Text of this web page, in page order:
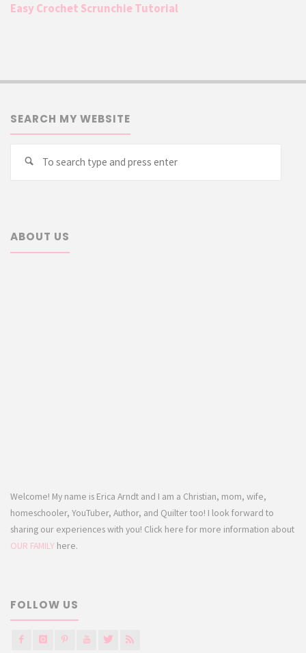
Easy Crochet Scrunchie Tutorial
SEARCH MY WEBSITE
Search
ABOUT US
Welcome! My name is Erica Arndt and I am a Christian, mom, wife,
homeschooler, YouTuber, Author, and Quilter too! I look forward to
sharing our experiences with you! Click here for more information about
OUR FAMILY here.
FOLLOW US